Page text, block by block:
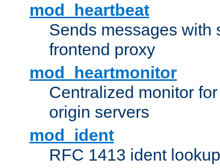
mod_heartbeat
Sends messages with
frontend proxy
mod_heartmonitor
Centralized monitor
origin servers
mod_ident
RFC 1413 ident